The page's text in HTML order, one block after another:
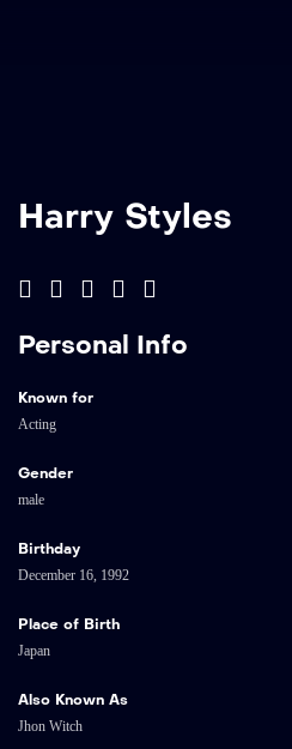
Harry Styles
Personal Info
Known for
Acting
Gender
male
Birthday
December 16, 1992
Place of Birth
Japan
Also Known As
Jhon Witch